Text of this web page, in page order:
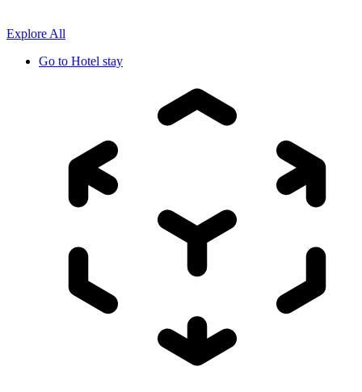
Explore All
Go to Hotel stay